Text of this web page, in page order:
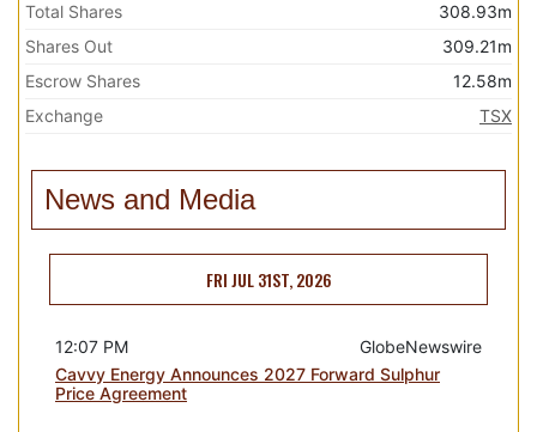
Total Shares
308.93m
Shares Out
309.21m
Escrow Shares
12.58m
Exchange
TSX
News and Media
FRI JUL 31ST, 2026
GlobeNewswire
12:07 PM
Cavvy Energy Announces 2027 Forward Sulphur
Price Agreement